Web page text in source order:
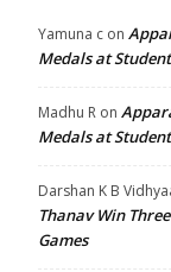
Yamuna c on
Medals at
Madhu R on
Medals at
Darshan K B
Thanav Win
Games